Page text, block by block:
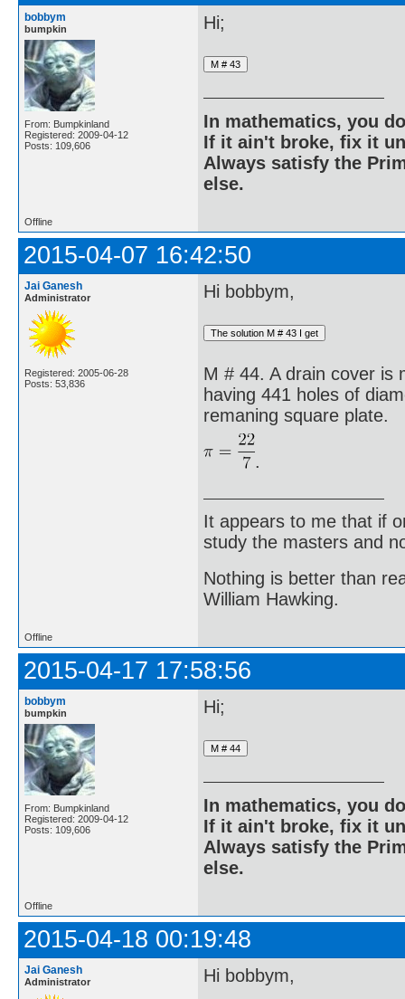
bobbym
bumpkin
From: Bumpkinland
Registered: 2009-04-12
Posts: 109,606
Hi;
In mathematics, you
If it ain't broke, fix it
Always satisfy the
else.
Offline
2015-04-07 16:42:50
Jai Ganesh
Administrator
Registered: 2005-06-28
Posts: 53,836
Hi bobbym,
M # 44. A drain cover is
having 441 holes of
remaning square plate.
.
It appears to me that if
study the masters and
Nothing is better than
William Hawking.
Offline
2015-04-17 17:58:56
bobbym
bumpkin
From: Bumpkinland
Registered: 2009-04-12
Posts: 109,606
Hi;
In mathematics, you
If it ain't broke, fix it
Always satisfy the
else.
Offline
2015-04-18 00:19:48
Jai Ganesh
Administrator Hi bobbym,